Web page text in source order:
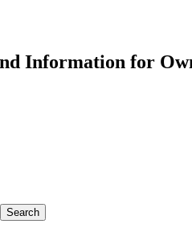
Information for